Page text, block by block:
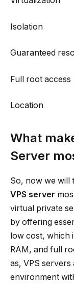
Isolation
Guaranteed
Full root access
Location
What
Server
So, now we will
VPS server
virtual private
by offering
low cost, which
RAM, and full
as, VPS
environment